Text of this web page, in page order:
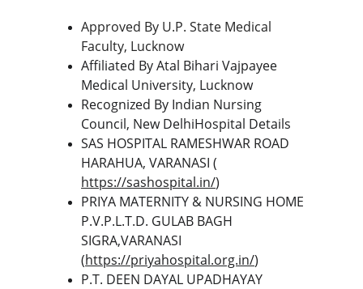
Approved By U.P. State Medical
Faculty, Lucknow
Affiliated By Atal Bihari Vajpayee
Medical University, Lucknow
Recognized By Indian Nursing
Council, New DelhiHospital Details
SAS HOSPITAL RAMESHWAR ROAD
HARAHUA, VARANASI (
https://sashospital.in/)
PRIYA MATERNITY & NURSING HOME
P.V.P.L.T.D. GULAB BAGH
SIGRA,VARANASI
(https://priyahospital.org.in/)
P.T. DEEN DAYAL UPADHAYAY